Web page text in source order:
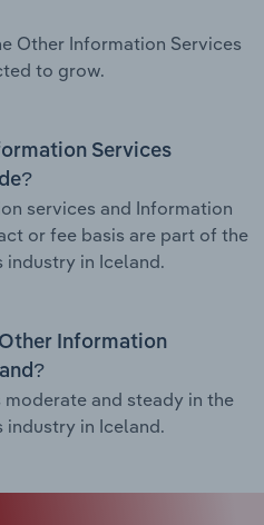
Other Information Services
to grow.
Services
services and Information
or fee basis are part of the
industry in Iceland.
Information
and steady in the
industry in Iceland.